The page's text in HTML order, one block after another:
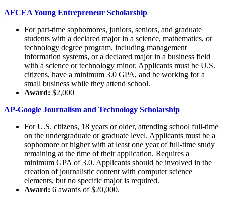
AFCEA Young Entrepreneur Scholarship
For part-time sophomores, juniors, seniors, and graduate
students with a declared major in a science, mathematics, or
technology degree program, including management
information systems, or a declared major in a business field
with a science or technology minor. Applicants must be U.S.
citizens, have a minimum 3.0 GPA, and be working for a
small business while they attend school.
Award: $2,000
AP-Google Journalism and Technology Scholarship
For U.S. citizens, 18 years or older, attending school full-time
on the undergraduate or graduate level. Applicants must be a
sophomore or higher with at least one year of full-time study
remaining at the time of their application. Requires a
minimum GPA of 3.0. Applicants should be involved in the
creation of journalistic content with computer science
elements, but no specific major is required.
Award: 6 awards of $20,000.